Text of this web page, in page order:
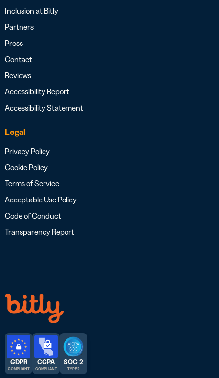
Inclusion at Bitly
Partners
Press
Contact
Reviews
Accessibility Report
Accessibility Statement
Legal
Privacy Policy
Cookie Policy
Terms of Service
Acceptable Use Policy
Code of Conduct
Transparency Report
GDPR
COMPLIANT
CCPA
COMPLIANT
SOC 2
TYPE 2